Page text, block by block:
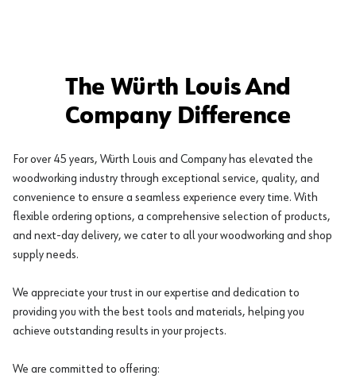
The Würth Louis And
Company Difference
For over 45 years, Würth Louis and Company has elevated the
woodworking industry through exceptional service, quality, and
convenience to ensure a seamless experience every time. With
flexible ordering options, a comprehensive selection of products,
and next-day delivery, we cater to all your woodworking and shop
supply needs.
We appreciate your trust in our expertise and dedication to
providing you with the best tools and materials, helping you
achieve outstanding results in your projects.
We are committed to offering: